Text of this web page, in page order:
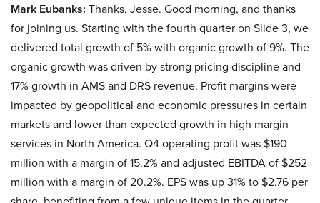
Mark Eubanks: Thanks, Jesse. Good morning, and thanks
for joining us. Starting with the fourth quarter on Slide 3, we
delivered total growth of 5% with organic growth of 9%. The
organic growth was driven by strong pricing discipline and
17% growth in AMS and DRS revenue. Profit margins were
impacted by geopolitical and economic pressures in certain
markets and lower than expected growth in high margin
services in North America. Q4 operating profit was $190
million with a margin of 15.2% and adjusted EBITDA of $252
million with a margin of 20.2%. EPS was up 31% to $2.76 per